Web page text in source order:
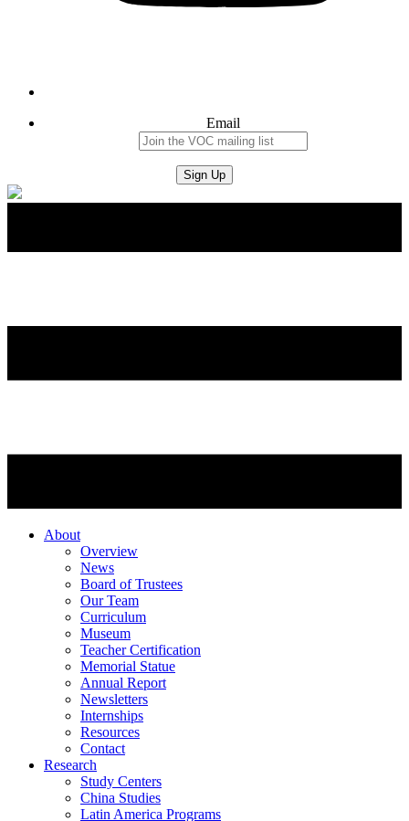
Email
About
Overview
News
Board of Trustees
Our Team
Curriculum
Museum
Teacher Certification
Memorial Statue
Annual Report
Newsletters
Internships
Resources
Contact
Research
Study Centers
China Studies
Latin America Programs